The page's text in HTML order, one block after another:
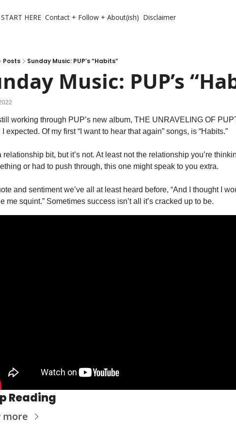
HERE Contact + Follow + About(ish) Disclaimer
Posts Sunday Music: PUP’s “Habits”
Music: PUP’s
still working through PUP’s new album, THE UNRAVELING OF
I expected. Of my first “I want to hear that again” songs, is “Habits.”
relationship bit, but it’s not. At least not the relationship you’re
or had to push through, this one might speak to you extra.
and sentiment we’ve all at least heard before, “And I thought I
me squint.” Sometimes success isn’t all it’s cracked up to be.
Reading
more